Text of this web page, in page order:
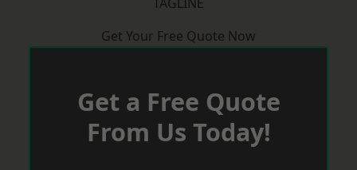
Get Your Free Quote Now
Get a Free Quote
From Us Today!